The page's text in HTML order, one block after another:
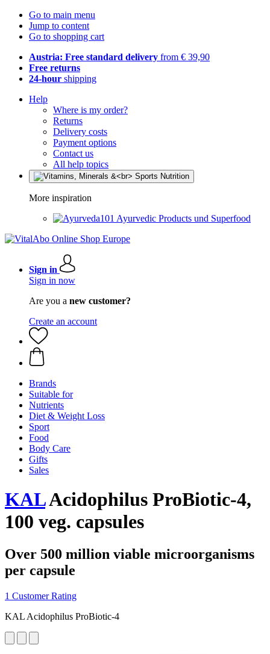
Go to main menu
Jump to content
Go to shopping cart
Austria: Free standard delivery from € 39,90
Free returns
24-hour shipping
Help
Where is my order?
Returns
Delivery costs
Payment options
Contact us
All help topics
More inspiration
Ayurvedic Products und Superfood
Sign in
Sign in now
Are you a new customer?
Create an account
Brands
Suitable for
Nutrients
Diet & Weight Loss
Sport
Food
Body Care
Gifts
Sales
KALAcidophilus ProBiotic-4,
100 veg. capsules
Over 500 million viable microorganisms
per capsule
1 Customer Rating
KAL Acidophilus ProBiotic-4